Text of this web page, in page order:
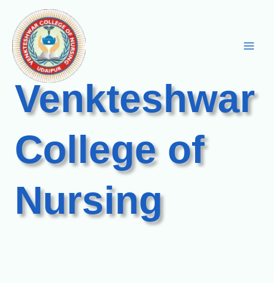
content
Venkteshwar
College of
Nursing